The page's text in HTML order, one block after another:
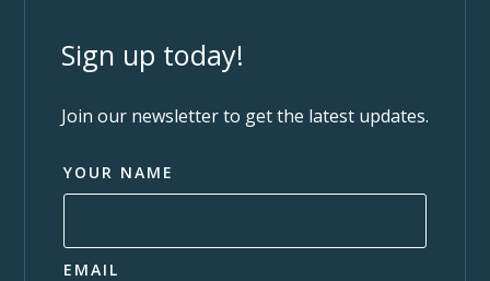
Sign up today!
Join our newsletter to get the latest updates.
YOUR NAME
EMAIL